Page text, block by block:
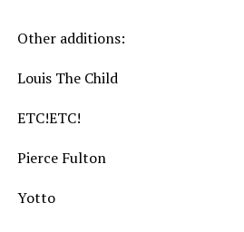
Other additions:
Louis The Child
ETC!ETC!
Pierce Fulton
Yotto